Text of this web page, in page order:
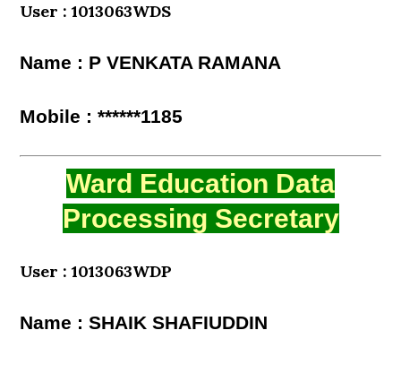
User : 1013063WDS
Name : P VENKATA RAMANA
Mobile : ******1185
Ward Education Data
Processing Secretary
User : 1013063WDP
Name : SHAIK SHAFIUDDIN